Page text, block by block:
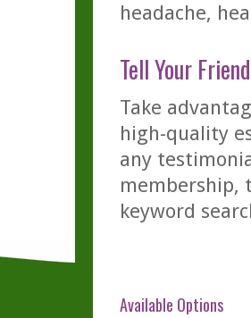
headache,
Tell Your
Take
high-quality
any
membership,
keyword
Available Options